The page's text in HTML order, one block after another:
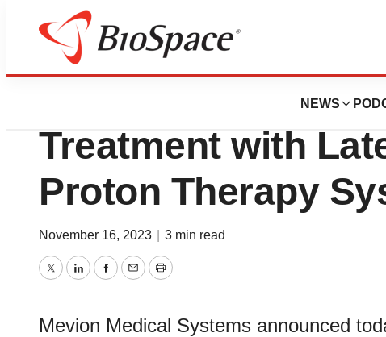
NEWS
Genetown
Siteman Cancer
Treatment with
Proton Therapy
November 16, 2023 3 min read
TwitterLinkedInFacebook
EmailPrint
Mevion Medical Systems announced